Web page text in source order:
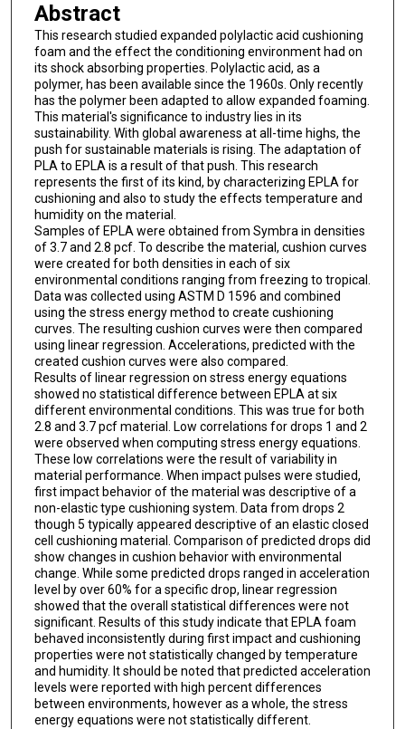
Abstract
This research studied expanded polylactic acid cushioning
foam and the effect the conditioning environment had on
its shock absorbing properties. Polylactic acid, as a
polymer, has been available since the 1960s. Only recently
has the polymer been adapted to allow expanded foaming.
This material's significance to industry lies in its
sustainability. With global awareness at all-time highs, the
push for sustainable materials is rising. The adaptation of
PLA to EPLA is a result of that push. This research
represents the first of its kind, by characterizing EPLA for
cushioning and also to study the effects temperature and
humidity on the material.
Samples of EPLA were obtained from Symbra in densities
of 3.7 and 2.8 pcf. To describe the material, cushion curves
were created for both densities in each of six
environmental conditions ranging from freezing to tropical.
Data was collected using ASTM D 1596 and combined
using the stress energy method to create cushioning
curves. The resulting cushion curves were then compared
using linear regression. Accelerations, predicted with the
created cushion curves were also compared.
Results of linear regression on stress energy equations
showed no statistical difference between EPLA at six
different environmental conditions. This was true for both
2.8 and 3.7 pcf material. Low correlations for drops 1 and 2
were observed when computing stress energy equations.
These low correlations were the result of variability in
material performance. When impact pulses were studied,
first impact behavior of the material was descriptive of a
non-elastic type cushioning system. Data from drops 2
though 5 typically appeared descriptive of an elastic closed
cell cushioning material. Comparison of predicted drops did
show changes in cushion behavior with environmental
change. While some predicted drops ranged in acceleration
level by over 60% for a specific drop, linear regression
showed that the overall statistical differences were not
significant. Results of this study indicate that EPLA foam
behaved inconsistently during first impact and cushioning
properties were not statistically changed by temperature
and humidity. It should be noted that predicted acceleration
levels were reported with high percent differences
between environments, however as a whole, the stress
energy equations were not statistically different.